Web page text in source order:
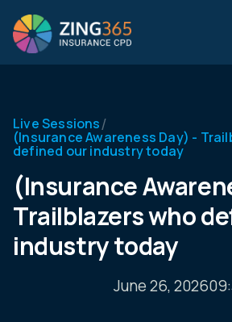
Live Sessions/
(Insurance Awareness Day) -
defined our industry today
(Insurance
Trailblazers who
industry today
June 26, 2026